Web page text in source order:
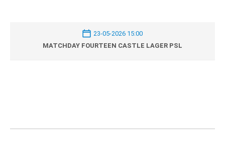
23-05-2026 15:00
MATCHDAY FOURTEEN CASTLE LAGER PSL